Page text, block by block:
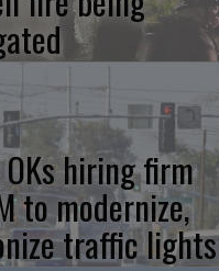
hiring firm
to modernize,
traffic lights